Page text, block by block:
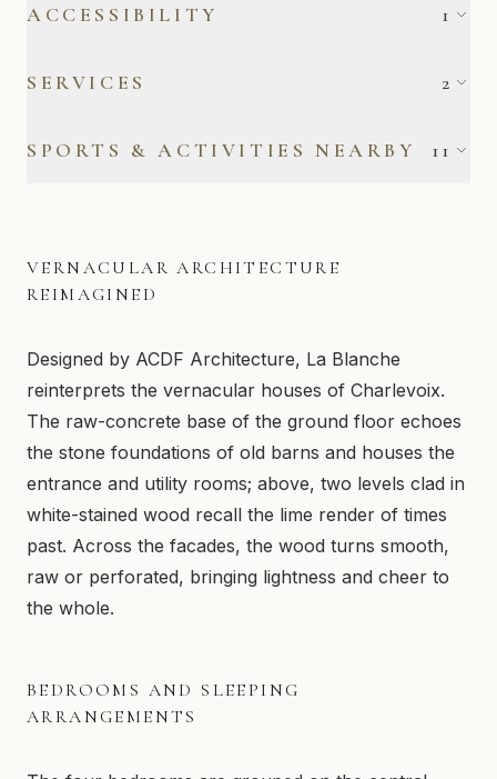
Oven
ACCESSIBILITY
1
SERVICES
2
Outlet
Free Parking
SPORTS & ACTIVITIES NEARBY
11
Golf
Skating
Snowshoeing
Snowmobile Trail
VERNACULAR ARCHITECTURE
REIMAGINED
Designed by ACDF Architecture, La Blanche
reinterprets the vernacular houses of Charlevoix.
The raw-concrete base of the ground floor echoes
the stone foundations of old barns and houses the
entrance and utility rooms; above, two levels clad in
white-stained wood recall the lime render of times
past. Across the facades, the wood turns smooth,
raw or perforated, bringing lightness and cheer to
the whole.
BEDROOMS AND SLEEPING
ARRANGEMENTS